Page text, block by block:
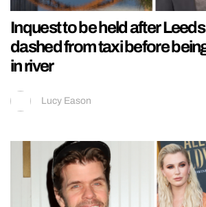
Inquest to be held after
dashed from taxi before
in river
Lucy Eason